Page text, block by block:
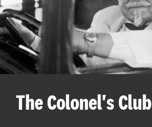
The Colonel's Club